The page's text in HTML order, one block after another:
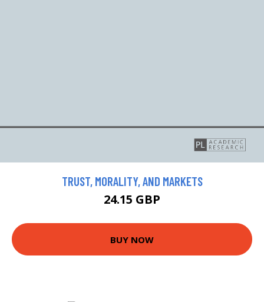
TRUST, MORALITY, AND MARKETS
24.15 GBP
BUY NOW